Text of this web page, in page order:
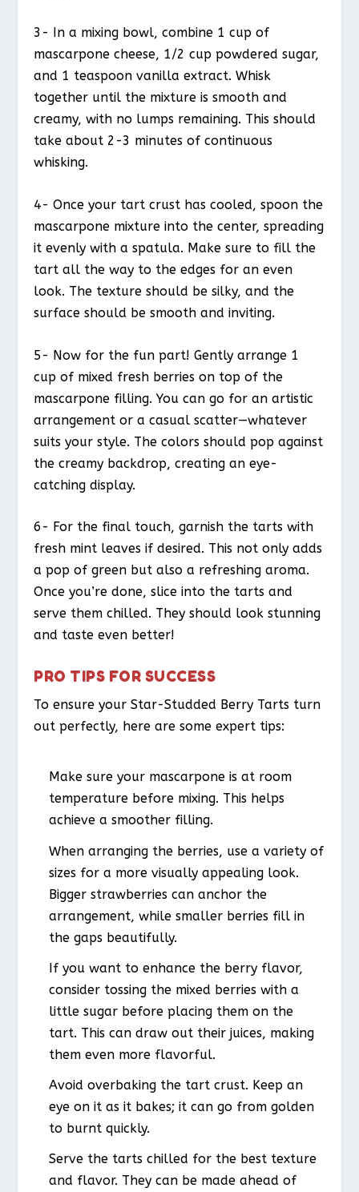
3- In a mixing bowl, combine 1 cup of
mascarpone cheese, 1/2 cup powdered sugar,
and 1 teaspoon vanilla extract. Whisk
together until the mixture is smooth and
creamy, with no lumps remaining. This should
take about 2-3 minutes of continuous
whisking.
4- Once your tart crust has cooled, spoon the
mascarpone mixture into the center, spreading
it evenly with a spatula. Make sure to fill the
tart all the way to the edges for an even
look. The texture should be silky, and the
surface should be smooth and inviting.
5- Now for the fun part! Gently arrange 1
cup of mixed fresh berries on top of the
mascarpone filling. You can go for an artistic
arrangement or a casual scatter—whatever
suits your style. The colors should pop against
the creamy backdrop, creating an eye-
catching display.
6- For the final touch, garnish the tarts with
fresh mint leaves if desired. This not only adds
a pop of green but also a refreshing aroma.
Once you’re done, slice into the tarts and
serve them chilled. They should look stunning
and taste even better!
PRO TIPS FOR SUCCESS
To ensure your Star-Studded Berry Tarts turn
out perfectly, here are some expert tips:
Make sure your mascarpone is at room
temperature before mixing. This helps
achieve a smoother filling.
When arranging the berries, use a variety of
sizes for a more visually appealing look.
Bigger strawberries can anchor the
arrangement, while smaller berries fill in
the gaps beautifully.
If you want to enhance the berry flavor,
consider tossing the mixed berries with a
little sugar before placing them on the
tart. This can draw out their juices, making
them even more flavorful.
Avoid overbaking the tart crust. Keep an
eye on it as it bakes; it can go from golden
to burnt quickly.
Serve the tarts chilled for the best texture
and flavor. They can be made ahead of